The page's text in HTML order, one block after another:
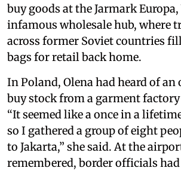
buy goods at the Jarmark Europa,
infamous wholesale hub, where
across former Soviet countries
bags for retail back home.
In Poland, Olena had heard of
buy stock from a garment
“It seemed like a once in a
so I gathered a group of eight
to Jakarta,” she said. At the
remembered, border officials